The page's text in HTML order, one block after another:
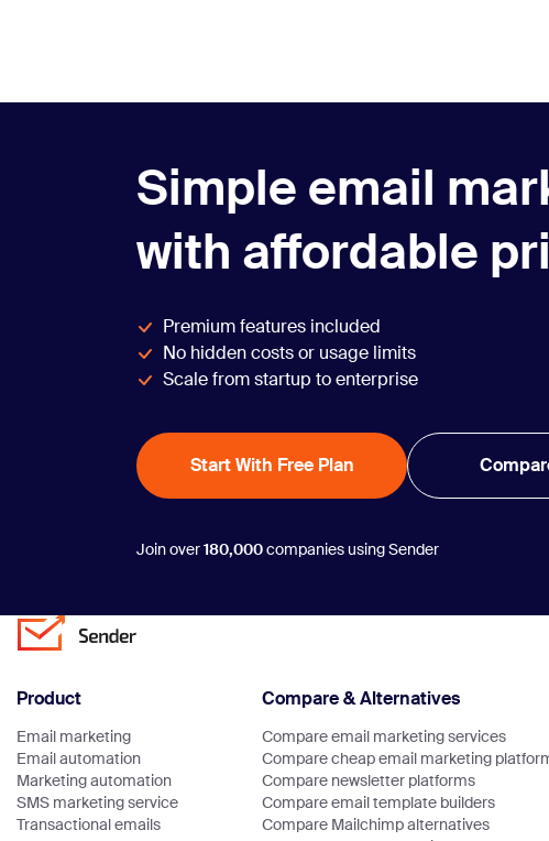
Simple email
with affordable
Premium features included
No hidden costs or usage limits
Scale from startup to enterprise
Start With Free Plan
Join over180,000companies using Sender
Product
Email marketing
Email automation
Marketing automation
SMS marketing service
Transactional emails
Compare & Alternatives
Compare email marketing services
Compare cheap email marketing
Compare newsletter platforms
Compare email template builders
Compare Mailchimp alternatives